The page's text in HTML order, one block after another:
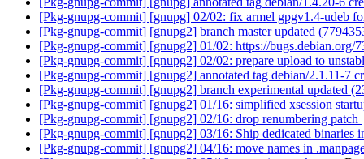
[Pkg-gnupg-commit] [gnupg] 02/02: fix armel gpgv1.4-udeb
[Pkg-gnupg-commit] [gnupg2] branch master updated
[Pkg-gnupg-commit] [gnupg2] 01/02: https://bugs.debian.org/
[Pkg-gnupg-commit] [gnupg2] 02/02: prepare upload to
[Pkg-gnupg-commit] [gnupg2] annotated tag debian/2.1.11-7
[Pkg-gnupg-commit] [gnupg2] branch experimental updated
[Pkg-gnupg-commit] [gnupg2] 01/16: simplified xsession
[Pkg-gnupg-commit] [gnupg2] 02/16: drop renumbering patch
[Pkg-gnupg-commit] [gnupg2] 03/16: Ship dedicated binaries
[Pkg-gnupg-commit] [gnupg2] 04/16: move names in